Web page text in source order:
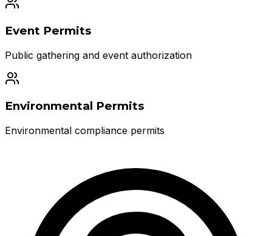
Event Permits
Public gathering and event authorization
Environmental Permits
Environmental compliance permits